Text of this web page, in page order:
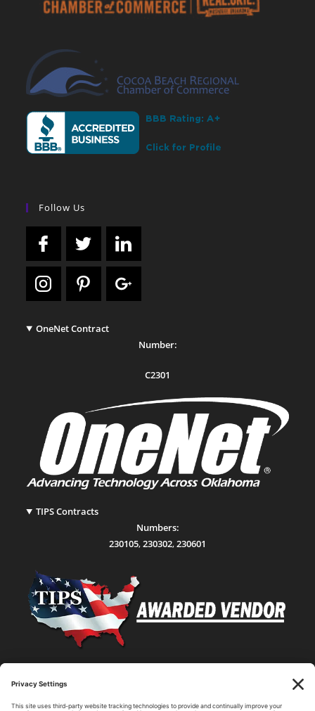
Follow Us
OneNet Contract
Number:
C2301
TIPS Contracts
Numbers:
230105,230302,230601
Statewide Network & IT Connectivity